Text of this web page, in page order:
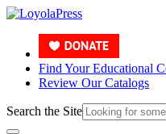
Find Your Educational
Review Our Catalogs
Search the Site